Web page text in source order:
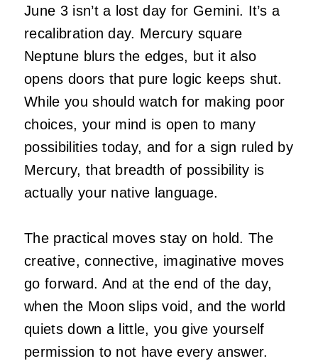
June 3 isn’t a lost day for Gemini. It’s a
recalibration day. Mercury square
Neptune blurs the edges, but it also
opens doors that pure logic keeps shut.
While you should watch for making poor
choices, your mind is open to many
possibilities today, and for a sign ruled by
Mercury, that breadth of possibility is
actually your native language.
The practical moves stay on hold. The
creative, connective, imaginative moves
go forward. And at the end of the day,
when the Moon slips void, and the world
quiets down a little, you give yourself
permission to not have every answer.